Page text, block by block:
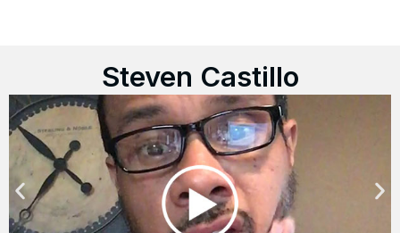
Steven Castillo